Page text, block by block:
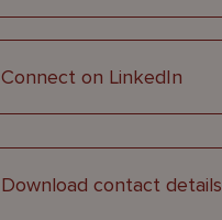
Connect on LinkedIn
Download contact details